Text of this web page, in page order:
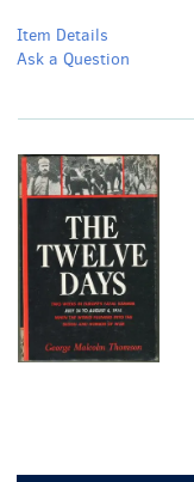
Item Details
Ask a Question